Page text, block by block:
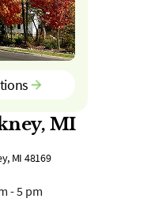
MI
MI 48169
- 5 pm